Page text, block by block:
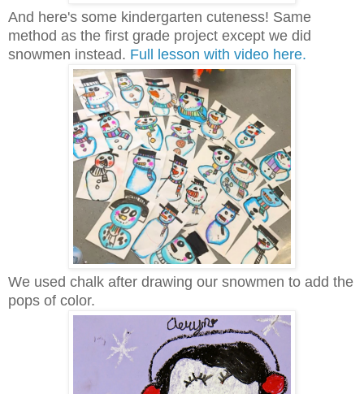
And here's some kindergarten cuteness! Same
method as the first grade project except we did
snowmen instead. Full lesson with video here.
We used chalk after drawing our snowmen to add the
pops of color.